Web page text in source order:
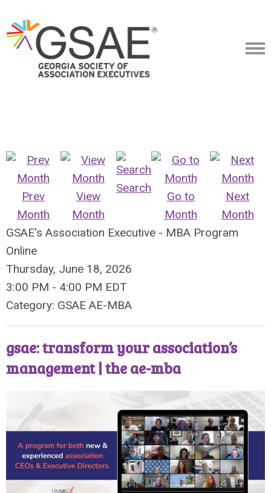
Prev
Month
View
Month
Search
Go to
Month
Next
Month
GSAE's Association Executive - MBA Program
Online
Thursday, June 18, 2026
3:00 PM - 4:00 PM EDT
Category: GSAE AE-MBA
gsae: transform your association’s
management | the ae-mba